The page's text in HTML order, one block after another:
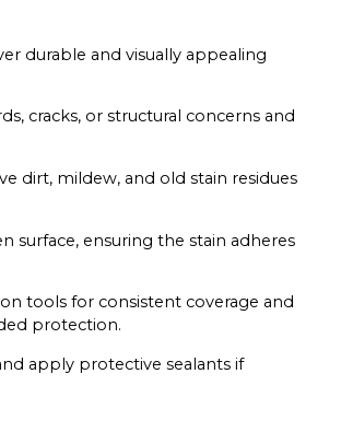
durable and visually appealing
cracks, or structural concerns and
dirt, mildew, and old stain residues
surface, ensuring the stain adheres
tools for consistent coverage and
protection.
apply protective sealants if